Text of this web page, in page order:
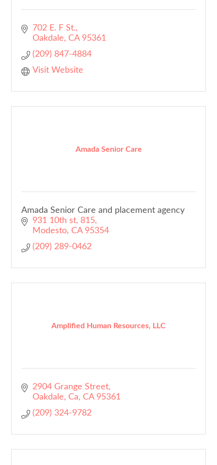
702 E. F St.
Oakdale
CA 95361
(209) 847-4884
Visit Website
Amada Senior Care
Amada Senior Care and placement agency
931 10th st 815
Modesto CA 95354
(209) 289-0462
Amplified Human Resources, LLC
2904 Grange Street
Oakdale, Ca
CA 95361
(209) 324-9782